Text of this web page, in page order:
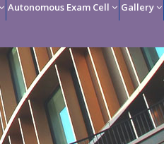
Autonomous Exam Cell Gallery